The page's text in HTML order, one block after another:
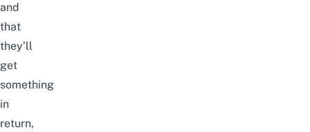
and
that
they’ll
get
something
in
return,